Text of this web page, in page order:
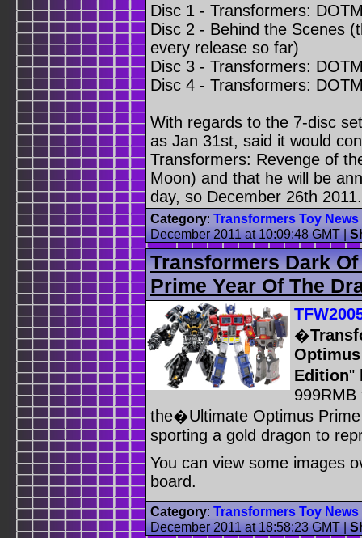
Disc 1 - Transformers:
Disc 2 - Behind the Scenes
every release so far)
Disc 3 - Transformers:
Disc 4 - Transformers:
With regards to the 7-disc
as Jan 31st, said it would
Transformers: Revenge of
Moon) and that he will be
day, so December 26th 2011.
Category: Transformers Toy News
December 2011 at 10:09:48 GMT|
Transformers Dark
Prime Year Of The
�
Edition"
the�Ultimate Optimus
sporting a gold dragon to
You can view some images
board.
Category: Transformers Toy News
December 2011 at 18:58:23 GMT|